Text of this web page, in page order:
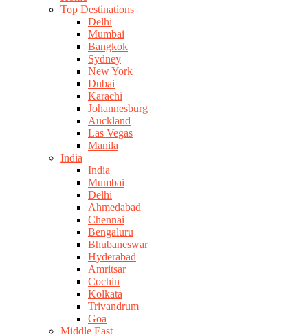
Top Destinations
Delhi
Mumbai
Bangkok
Sydney
New York
Dubai
Karachi
Johannesburg
Auckland
Las Vegas
Manila
India
India
Mumbai
Delhi
Ahmedabad
Chennai
Bengaluru
Bhubaneswar
Hyderabad
Amritsar
Cochin
Kolkata
Trivandrum
Goa
Middle East